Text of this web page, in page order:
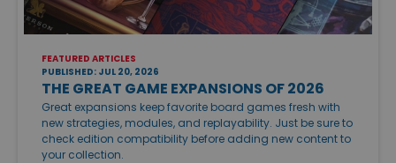
FEATURED ARTICLES
PUBLISHED: JUL 20, 2026
THE GREAT GAME EXPANSIONS OF 2026
Great expansions keep favorite board games fresh with
new strategies, modules, and replayability. Just be sure to
check edition compatibility before adding new content to
your collection.